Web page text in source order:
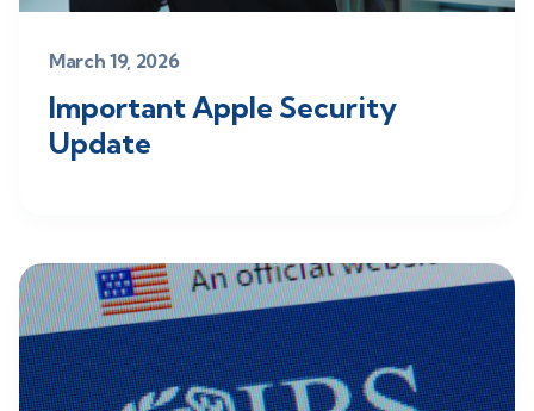
March 19, 2026
Important Apple Security
Update